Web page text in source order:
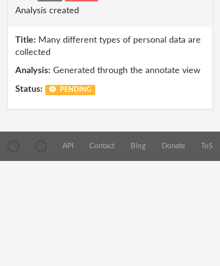
Analysis created
Title: Many different types of personal data are
collected
Analysis: Generated through the annotate view
Status: PENDING
API Contact Blog Donate ToS